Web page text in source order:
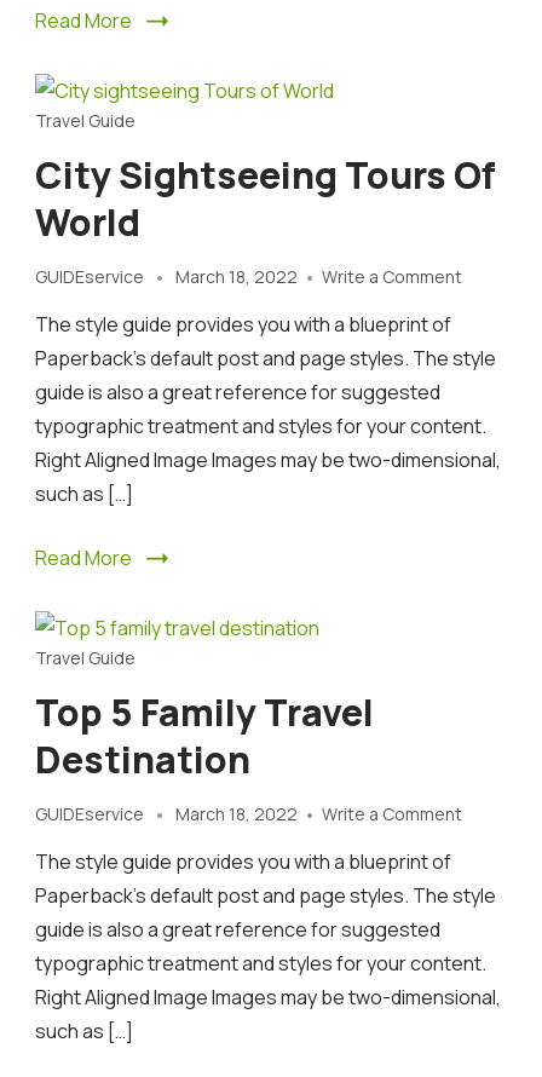
Read More
Travel Guide
City Sightseeing Tours Of
World
GUIDEservice March 18, 2022 Write a Commenton
Tours
of
The style guide provides you with a blueprint of
Paperback’s default post and page styles. The style
guide is also a great reference for suggested
typographic treatment and styles for your content.
Right Aligned Image Images may be two-dimensional,
such as […]
Read More
Travel Guide
Top 5 Family Travel
Destination
GUIDEservice March 18, 2022 Write a Commenton
family
travel
The style guide provides you with a blueprint of
Paperback’s default post and page styles. The style
guide is also a great reference for suggested
typographic treatment and styles for your content.
Right Aligned Image Images may be two-dimensional,
such as […]